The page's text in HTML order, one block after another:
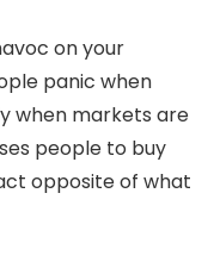
on your
panic when
when markets are
people to buy
opposite of what